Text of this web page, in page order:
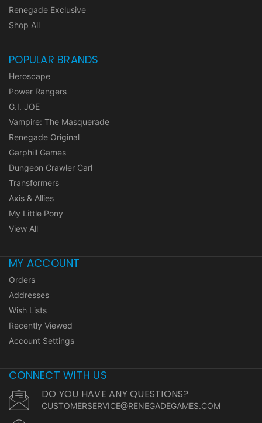
Renegade Exclusive
Shop All
POPULAR BRANDS
Heroscape
Power Rangers
G.I. JOE
Vampire: The Masquerade
Renegade Original
Garphill Games
Dungeon Crawler Carl
Transformers
Axis & Allies
My Little Pony
View All
MY ACCOUNT
Orders
Addresses
Wish Lists
Recently Viewed
Account Settings
CONNECT WITH US
DO YOU HAVE ANY QUESTIONS?
CUSTOMERSERVICE@RENEGADEGAMES.COM